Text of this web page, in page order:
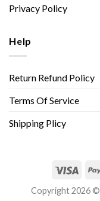
Privacy Policy
Help
Return Refund Policy
Terms Of Service
Shipping Plicy
Copyright 2026 ©